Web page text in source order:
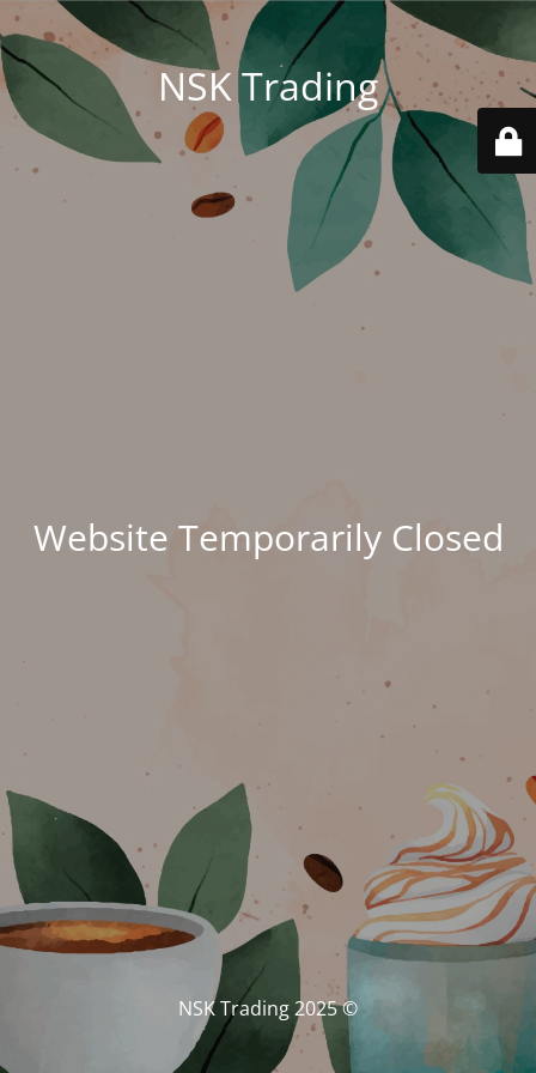
NSK Trading
Website Temporarily Closed
© NSK Trading 2025